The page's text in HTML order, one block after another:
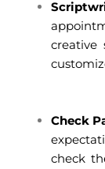
creative
Check
check